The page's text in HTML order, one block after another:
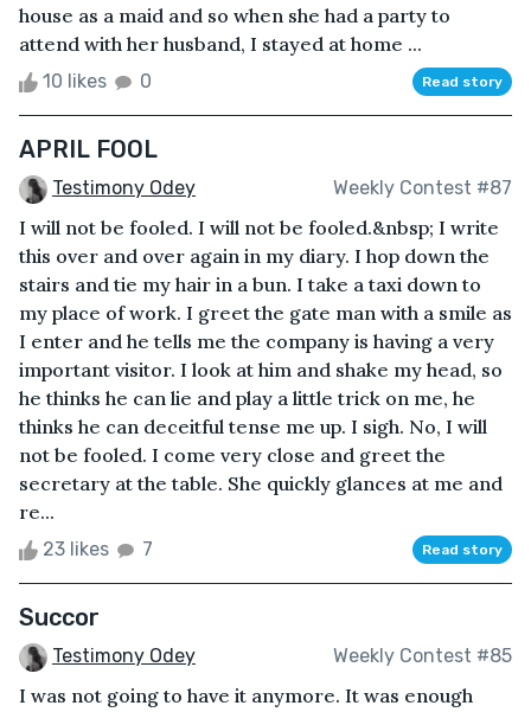
house as a maid and so when she had a party to
attend with her husband, I stayed at home ...
10 likes 0 Read story
APRIL FOOL
Testimony Odey Weekly Contest #87
I will not be fooled. I will not be fooled.&nbsp; I write
this over and over again in my diary. I hop down the
stairs and tie my hair in a bun. I take a taxi down to
my place of work. I greet the gate man with a smile as
I enter and he tells me the company is having a very
important visitor. I look at him and shake my head, so
he thinks he can lie and play a little trick on me, he
thinks he can deceitful tense me up. I sigh. No, I will
not be fooled. I come very close and greet the
secretary at the table. She quickly glances at me and
re...
23 likes 7 Read story
Succor
Testimony Odey Weekly Contest #85
I was not going to have it anymore. It was enough